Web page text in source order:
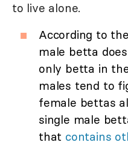
to live alone.
According to
male betta
only betta in
males tend to
female bettas
single male
that contains